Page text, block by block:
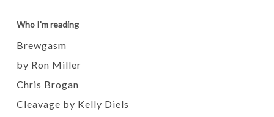
Who I'm reading
Brewgasm
by Ron Miller
Chris Brogan
Cleavage by Kelly Diels